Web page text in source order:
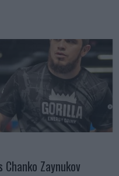
Chanko Zaynukov